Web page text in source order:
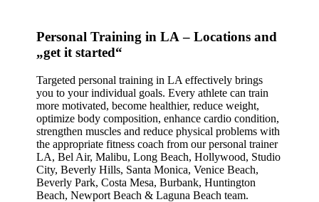
Personal Training in LA – Locations and
„get it started“
Targeted personal training in LA effectively brings
you to your individual goals. Every athlete can train
more motivated, become healthier, reduce weight,
optimize body composition, enhance cardio condition,
strengthen muscles and reduce physical problems with
the appropriate fitness coach from our personal trainer
LA, Bel Air, Malibu, Long Beach, Hollywood, Studio
City, Beverly Hills, Santa Monica, Venice Beach,
Beverly Park, Costa Mesa, Burbank, Huntington
Beach, Newport Beach & Laguna Beach team.